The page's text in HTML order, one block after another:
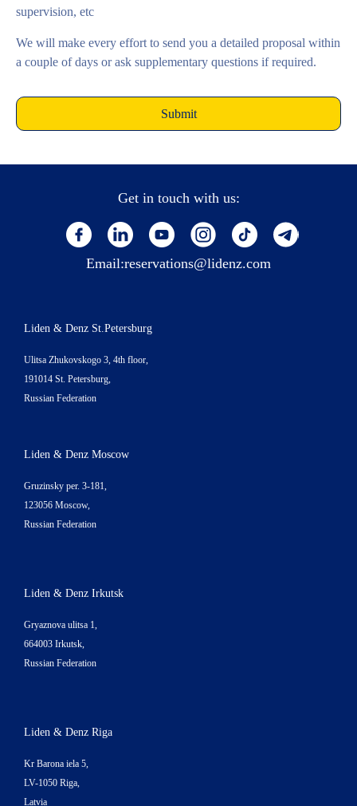
supervision, etc
We will make every effort to send you a detailed proposal within
a couple of days or ask supplementary questions if required.
Get in touch with us:
Email:reservations@lidenz.com
Liden & Denz St.Petersburg
Ulitsa Zhukovskogo 3, 4th floor,
191014 St. Petersburg,
Russian Federation
Liden & Denz Moscow
Gruzinsky per. 3-181,
123056 Moscow,
Russian Federation
Liden & Denz Irkutsk
Gryaznova ulitsa 1,
664003 Irkutsk,
Russian Federation
Liden & Denz Riga
Kr Barona iela 5,
LV-1050 Riga,
Latvia